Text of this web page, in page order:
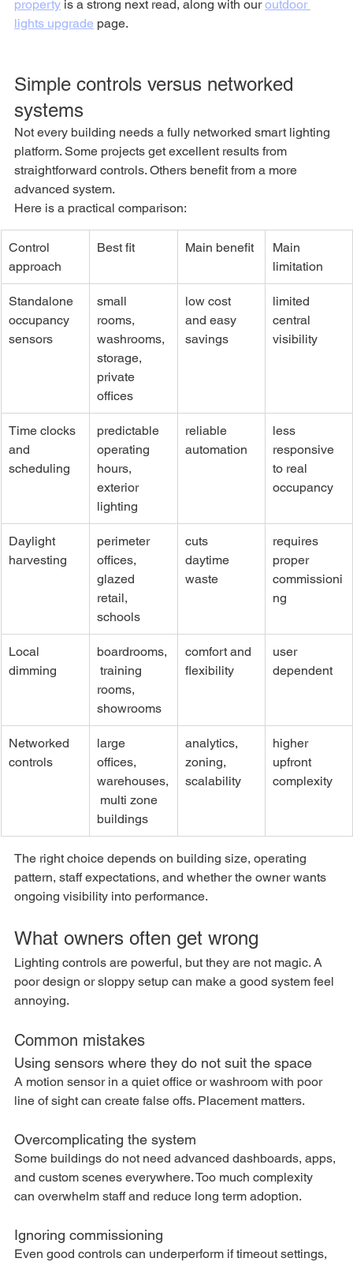
property is a strong next read, along with our outdoor
lights upgrade page.
Simple controls versus networked
systems
Not every building needs a fully networked smart lighting
platform. Some projects get excellent results from
straightforward controls. Others benefit from a more
advanced system.
Here is a practical comparison:
Control
approach
Best fit Main benefit
Main
limitation
Standalone
occupancy
sensors
small
rooms,
washrooms,
storage,
private
offices
low cost
and easy
savings
limited
central
visibility
Time clocks
and
scheduling
predictable
operating
hours,
exterior
lighting
reliable
automation
less
responsive
to real
occupancy
Daylight
harvesting
perimeter
offices,
glazed
retail,
schools
cuts
daytime
waste
requires
proper
commissioni
ng
Local
dimming
boardrooms,
training
rooms,
showrooms
comfort and
flexibility
user
dependent
Networked
controls
large
offices,
warehouses,
multi zone
buildings
analytics,
zoning,
scalability
higher
upfront
complexity
The right choice depends on building size, operating
pattern, staff expectations, and whether the owner wants
ongoing visibility into performance.
What owners often get wrong
Lighting controls are powerful, but they are not magic. A
poor design or sloppy setup can make a good system feel
annoying.
Common mistakes
Using sensors where they do not suit the space
A motion sensor in a quiet office or washroom with poor
line of sight can create false offs. Placement matters.
Overcomplicating the system
Some buildings do not need advanced dashboards, apps,
and custom scenes everywhere. Too much complexity
can overwhelm staff and reduce long term adoption.
Ignoring commissioning
Even good controls can underperform if timeout settings,